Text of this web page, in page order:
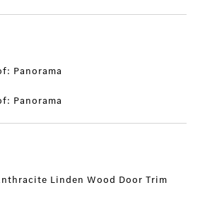
Panorama
Panorama
Linden Wood Door Trim